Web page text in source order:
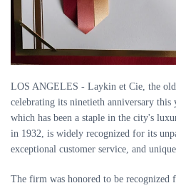
LOS ANGELES - Laykin et Cie, the
celebrating its ninetieth anniversary this
which has been a staple in the city's
in 1932, is widely recognized for its
exceptional customer service, and unique
The firm was honored to be recognized